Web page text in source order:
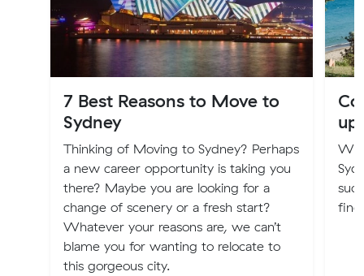
7 Best Reasons to Move to
Sydney
Thinking of Moving to Sydney? Perhaps
a new career opportunity is taking you
there? Maybe you are looking for a
change of scenery or a fresh start?
Whatever your reasons are, we can’t
blame you for wanting to relocate to
this gorgeous city.
Will
find